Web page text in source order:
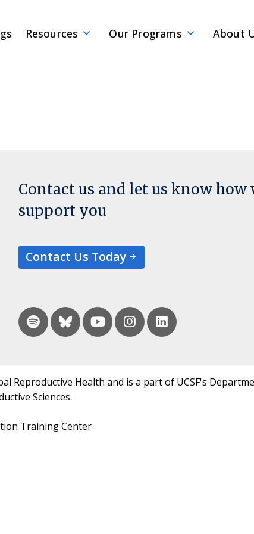
Resources Our Programs About
Contact us and let us know how
support you
Contact Us Today
Reproductive Health and is a part of UCSF's
Sciences.
Training Center